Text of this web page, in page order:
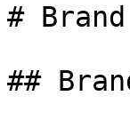
#
##